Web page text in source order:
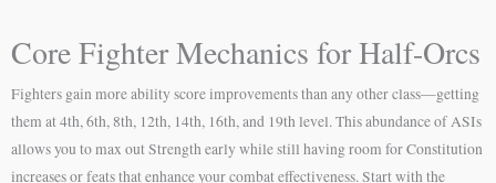
Core Fighter Mechanics for Half-Orcs
Fighters gain more ability score improvements than any other class—getting
them at 4th, 6th, 8th, 12th, 14th, 16th, and 19th level. This abundance of ASIs
allows you to max out Strength early while still having room for Constitution
increases or feats that enhance your combat effectiveness. Start with the